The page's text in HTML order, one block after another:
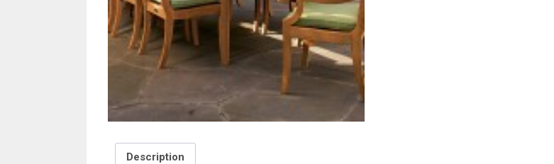
Description